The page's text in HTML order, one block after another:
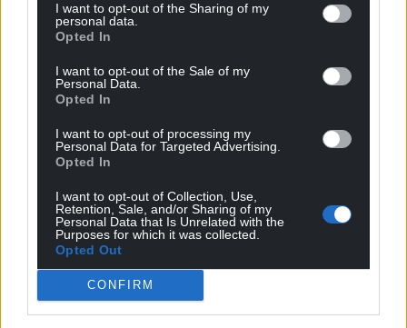
I want to opt-out of the Sharing of my
personal data.
Opted In
I want to opt-out of the Sale of my
Personal Data.
Opted In
I want to opt-out of processing my
Personal Data for Targeted Advertising.
Opted In
I want to opt-out of Collection, Use,
Retention, Sale, and/or Sharing of my
Personal Data that Is Unrelated with the
Purposes for which it was collected.
Opted Out
CONFIRM
the Code of Conduct to uphold the eight
overarching principles of the Code and particularly
Conduct.
submissions, the Committee has decided that the
conduct of the Member, in terms of the finding
of Conduct in respect of Rules one, three, four and
six and recommends that the Member should be
excluded for a period of 42 days not including
recess.